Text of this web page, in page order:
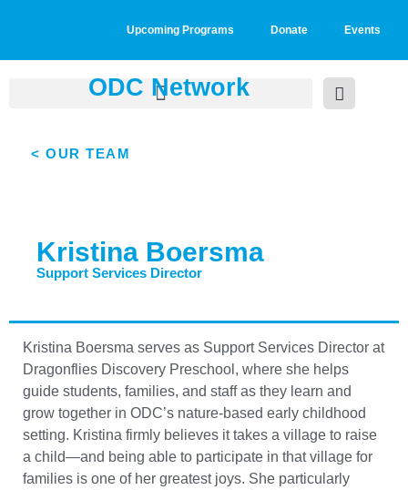
Upcoming Programs Donate Events
ODC Network
< OUR TEAM
Kristina Boersma
Support Services Director
Kristina Boersma serves as Support Services Director at
Dragonflies Discovery Preschool, where she helps
guide students, families, and staff as they learn and
grow together in ODC’s nature-based early childhood
setting. Kristina firmly believes it takes a village to raise
a child—and being able to participate in that village for
families is one of her greatest joys. She particularly